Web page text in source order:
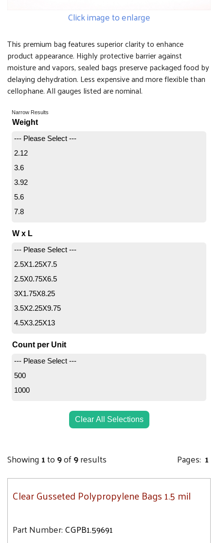
Click image to enlarge
This premium bag features superior clarity to enhance
product appearance. Highly protective barrier against
moisture and vapors, sealed bags preserve packaged food by
delaying dehydration. Less expensive and more flexible than
cellophane. All gauges listed are nominal.
Narrow Results
Weight
--- Please Select ---
2.12
3.6
3.92
5.6
7.8
W x L
--- Please Select ---
2.5X1.25X7.5
2.5X0.75X6.5
3X1.75X8.25
3.5X2.25X9.75
4.5X3.25X13
Count per Unit
--- Please Select ---
500
1000
Clear All Selections
Showing1to9of9results Pages: 1
Clear Gusseted Polypropylene Bags 1.5 mil
Part Number:CGPB1.59691